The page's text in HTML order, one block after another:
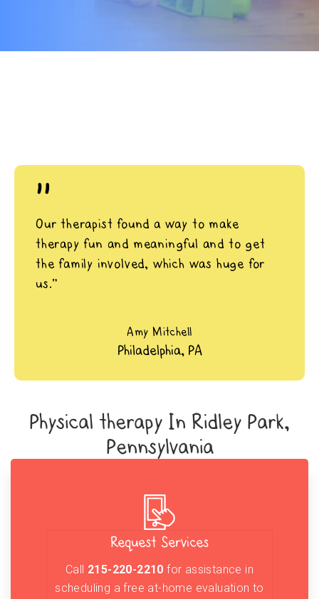
"
Our therapist found a way to make
therapy fun and meaningful and to get
the family involved, which was huge for
us.”
Amy Mitchell
Philadelphia, PA
Physical therapy In Ridley Park,
Pennsylvania
Request Services
Call 215-220-2210 for assistance in
scheduling a free at-home evaluation to